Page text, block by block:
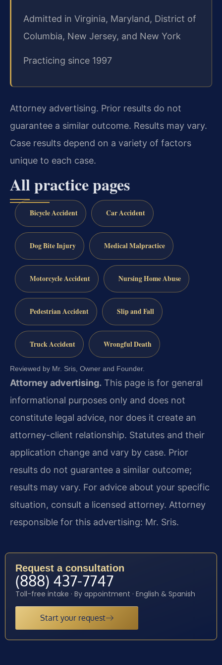
Admitted in Virginia, Maryland, District of
Columbia, New Jersey, and New York
Practicing since 1997
Attorney advertising. Prior results do not
guarantee a similar outcome. Results may vary.
Case results depend on a variety of factors
unique to each case.
All practice pages
Bicycle Accident Car Accident
Dog Bite Injury Medical Malpractice
Motorcycle Accident Nursing Home Abuse
Pedestrian Accident Slip and Fall
Truck Accident Wrongful Death
Reviewed by Mr. Sris, Owner and Founder.
Attorney advertising. This page is for general
informational purposes only and does not
constitute legal advice, nor does it create an
attorney-client relationship. Statutes and their
application change and vary by case. Prior
results do not guarantee a similar outcome;
results may vary. For advice about your specific
situation, consult a licensed attorney. Attorney
responsible for this advertising: Mr. Sris.
Request a consultation
(888) 437-7747
Toll-free intake · By appointment · English & Spanish
Start your request